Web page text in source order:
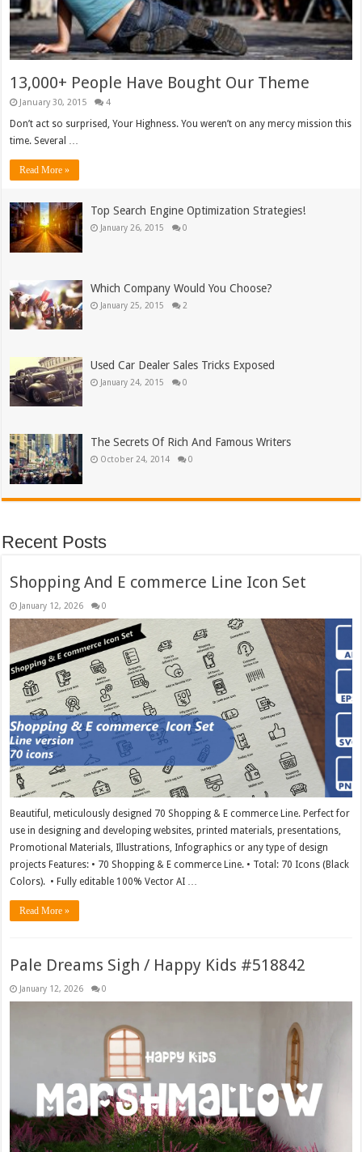
13,000+ People Have Bought Our Theme
January 30, 2015 4
Don’t act so surprised, Your Highness. You weren’t on any mercy mission this
time. Several …
Read More »
Top Search Engine Optimization Strategies!
January 26, 2015 0
Which Company Would You Choose?
January 25, 2015 2
Used Car Dealer Sales Tricks Exposed
January 24, 2015 0
The Secrets Of Rich And Famous Writers
October 24, 2014 0
Recent Posts
Shopping And E commerce Line Icon Set
January 12, 2026 0
Beautiful, meticulously designed 70 Shopping & E commerce Line. Perfect for
use in designing and developing websites, printed materials, presentations,
Promotional Materials, Illustrations, Infographics or any type of design
projects Features: • 70 Shopping & E commerce Line. • Total: 70 Icons (Black
Colors). • Fully editable 100% Vector AI …
Read More »
Pale Dreams Sigh / Happy Kids #518842
January 12, 2026 0